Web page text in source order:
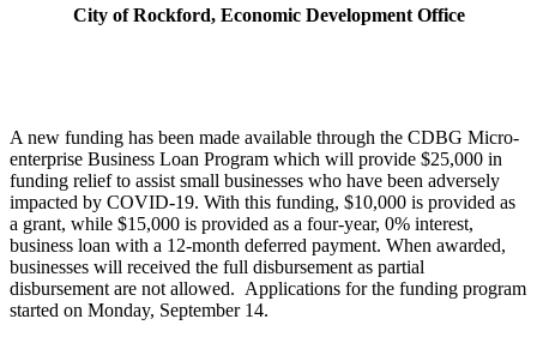
City of Rockford, Economic Development Office
A new funding has been made available through the CDBG Micro-
enterprise Business Loan Program which will provide $25,000 in
funding relief to assist small businesses who have been adversely
impacted by COVID-19. With this funding, $10,000 is provided as
a grant, while $15,000 is provided as a four-year, 0% interest,
business loan with a 12-month deferred payment. When awarded,
businesses will received the full disbursement as partial
disbursement are not allowed. Applications for the funding program
started on Monday, September 14.